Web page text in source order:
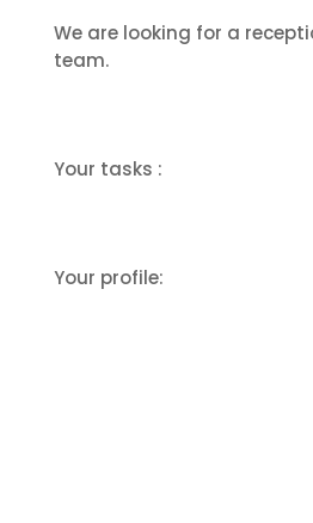
We are looking for a
team.
Your tasks :
Your profile: